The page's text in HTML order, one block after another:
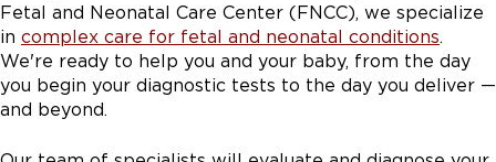
some news that something might be abnormal, we are
either at the bedside while the provider talks through
it. Or we're immediately on the phone with the patient
who's been referred from an outside provider to our
fetal center and talking them through every step of
Fetal and Neonatal Care Center (FNCC), we specialize
in complex care for fetal and neonatal conditions.
We're ready to help you and your baby, from the day
you begin your diagnostic tests to the day you deliver —
and beyond.